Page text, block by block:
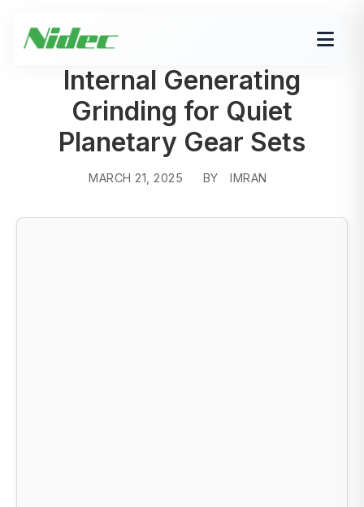
Internal Generating
Grinding for Quiet
Planetary Gear Sets
MARCH 21, 2025 BY IMRAN